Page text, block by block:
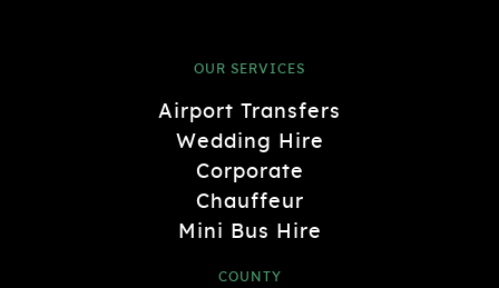
OUR SERVICES
Airport Transfers
Wedding Hire
Corporate
Chauffeur
Mini Bus Hire
COUNTY